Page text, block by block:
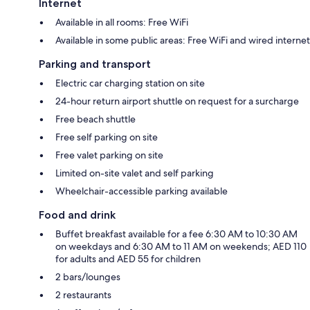
Internet
Available in all rooms: Free WiFi
Available in some public areas: Free WiFi and wired internet
Parking and transport
Electric car charging station on site
24-hour return airport shuttle on request for a surcharge
Free beach shuttle
Free self parking on site
Free valet parking on site
Limited on-site valet and self parking
Wheelchair-accessible parking available
Food and drink
Buffet breakfast available for a fee 6:30 AM to 10:30 AM
on weekdays and 6:30 AM to 11 AM on weekends; AED 110
for adults and AED 55 for children
2 bars/lounges
2 restaurants